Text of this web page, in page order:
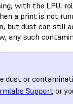
with the LPU,
a print is not
but dust can still
any such
dust or
Support or